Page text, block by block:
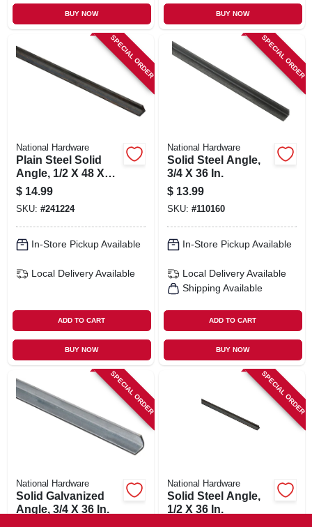
BUY NOW BUY NOW
SPECIAL ORDER
National Hardware
Plain Steel Solid
Angle, 1/2 X 48 X
1/8 In.
$ 14.99
SKU: #241224
In-Store Pickup Available
Local Delivery Available
ADD TO CART
BUY NOW
SPECIAL ORDER
National Hardware
Solid Steel Angle,
3/4 X 36 In.
$ 13.99
SKU: #110160
In-Store Pickup Available
Local Delivery Available
Shipping Available
ADD TO CART
BUY NOW
SPECIAL ORDER
National Hardware
Solid Galvanized
Angle, 3/4 X 36 In.
SPECIAL ORDER
National Hardware
Solid Steel Angle,
1/2 X 36 In.